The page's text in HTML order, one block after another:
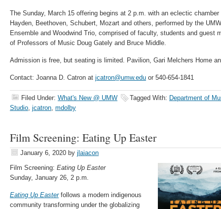
The Sunday, March 15 offering begins at 2 p.m. with an eclectic
Hayden, Beethoven, Schubert, Mozart and others, performed by the
Ensemble and Woodwind Trio, comprised of faculty, students and guest
of Professors of Music Doug Gately and Bruce Middle.
Admission is free, but seating is limited. Pavilion, Gari Melchers Home
Contact: Joanna D. Catron at jcatron@umw.edu or 540-654-1841
Filed Under: What's New @ UMW Tagged With: Department of
Studio, jcatron, mdolby
Film Screening: Eating Up Easter
January 6, 2020 by jlaiacon
Film Screening: Eating Up Easter
Sunday, January 26, 2 p.m.
Eating Up Easterfollows a modern indigenous
community transforming under the globalizing